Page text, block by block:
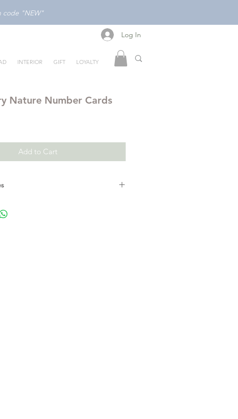
code "NEW"
INTERIOR GIFT LOYALTY
Log In
Nature Number Cards
Add to Cart
numbers in a fun and logical way.